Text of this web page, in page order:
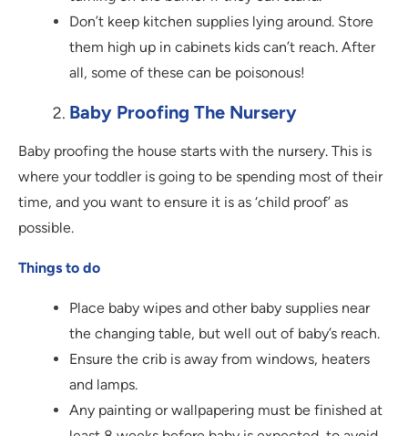
Don’t keep kitchen supplies lying around. Store
them high up in cabinets kids can’t reach. After
all, some of these can be poisonous!
Baby Proofing The Nursery
Baby proofing the house starts with the nursery. This is
where your toddler is going to be spending most of their
time, and you want to ensure it is as ‘child proof’ as
possible.
Things to do
Place baby wipes and other baby supplies near
the changing table, but well out of baby’s reach.
Ensure the crib is away from windows, heaters
and lamps.
Any painting or wallpapering must be finished at